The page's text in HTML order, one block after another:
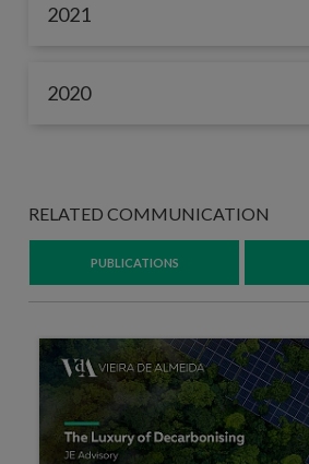
2021
2020
RELATED COMMUNICATION
PUBLICATIONS